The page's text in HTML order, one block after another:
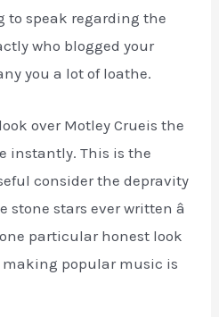
to speak regarding the
who blogged your
you a lot of loathe.
over Motley Crueis the
instantly. This is the
consider the depravity
stars ever written â
particular honest look
popular music is